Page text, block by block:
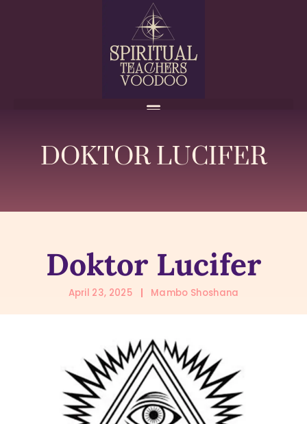
DOKTOR LUCIFER
Doktor Lucifer
April 23, 2025 Mambo Shoshana